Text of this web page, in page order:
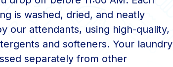
is washed, dried, and neatly
our attendants, using high-quality,
and softeners. Your laundry
separately from other